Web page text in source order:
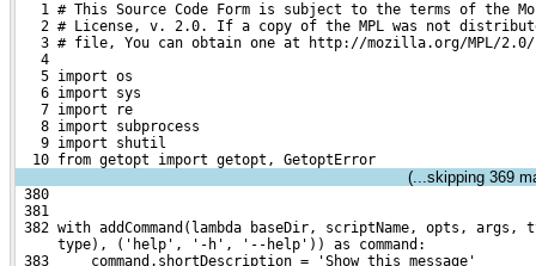
1 # This Source Code Form is subject to the terms of the
2 # License, v. 2.0. If a copy of the MPL was not
3 # file, You can obtain one at http://mozilla.org/MPL/
   4
   5 import os
   6 import sys
   7 import re
   8 import subprocess
   9 import shutil
  10 from getopt import getopt, GetoptError
(...skipping 369
380
381
382 with addCommand(lambda baseDir, scriptName, opts,
     type), ('help', '-h', '--help')) as command:
383     command.shortDescription = 'Show this message'